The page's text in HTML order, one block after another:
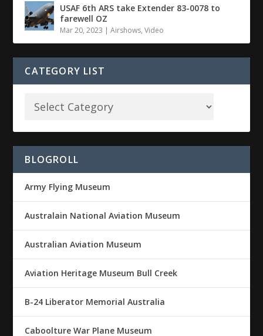
USAF 6th ARS take Extender 83-0078 to
farewell OZ
Mar 20, 2023 |Airshows,Video
CATEGORY LIST
BLOGROLL
Army Flying Museum
Australain National Aviation Museum
Australian Aviation Museum
Aviation Heritage Museum Bull Creek
B-24 Liberator Memorial Australia
Caboolture War Plane Museum